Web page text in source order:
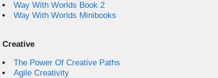
Way With Worlds Book 2
Way With Worlds Minibooks
Creative
The Power Of Creative Paths
Agile Creativity